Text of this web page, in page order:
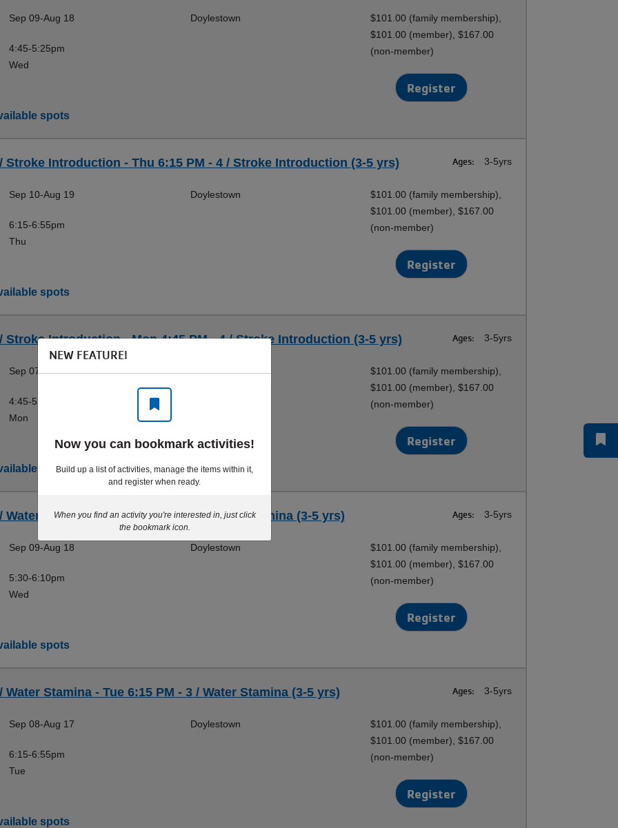
Sep 09-Aug 18
4:45-5:25pm
Wed
Doylestown
$101.00 (family membership),
$101.00 (member), $167.00
(non-member)
Register
spots
Stroke Introduction - Thu 6:15 PM - 4 / Stroke Introduction (3-5 yrs) Ages: 3-5yrs
Sep 10-Aug 19
6:15-6:55pm
Thu
Doylestown
$101.00 (family membership),
$101.00 (member), $167.00
(non-member)
Register
spots
Stroke Introduction - Mon 4:45 PM - 4 / Stroke Introduction (3-5 yrs) Ages: 3-5yrs
Sep 07-Aug 16
4:45-5:25pm
Mon
Doylestown
$101.00 (family membership),
$101.00 (member), $167.00
(non-member)
Register
spots
Water Stamina - Wed 5:30 PM - 3 / Water Stamina (3-5 yrs) Ages: 3-5yrs
Sep 09-Aug 18
5:30-6:10pm
Wed
Doylestown
$101.00 (family membership),
$101.00 (member), $167.00
(non-member)
Register
spots
Water Stamina - Tue 6:15 PM - 3 / Water Stamina (3-5 yrs) Ages: 3-5yrs
Sep 08-Aug 17
6:15-6:55pm
Tue
Doylestown
$101.00 (family membership),
$101.00 (member), $167.00
(non-member)
Register
spots
NEW FEATURE!
Now you can bookmark activities!
Build up a list of activities, manage the items within it,
and register when ready.
When you find an activity you're interested in, just click
the bookmark icon.